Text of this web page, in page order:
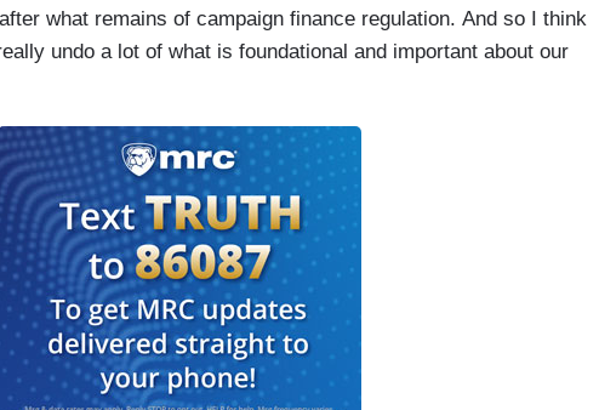
what remains of campaign finance regulation. And so I think
undo a lot of what is foundational and important about our